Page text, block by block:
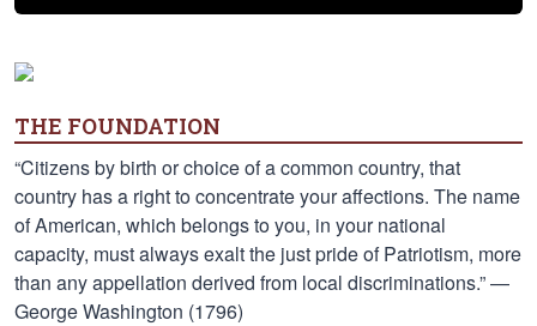
THE FOUNDATION
“Citizens by birth or choice of a common country, that
country has a right to concentrate your affections. The name
of American, which belongs to you, in your national
capacity, must always exalt the just pride of Patriotism, more
than any appellation derived from local discriminations.” —
George Washington (1796)